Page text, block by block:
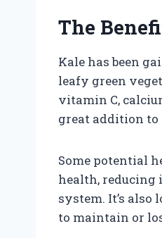
The
Kale has been
leafy green
vitamin C,
great addition to
Some potential
health,
system. It’s
to maintain or